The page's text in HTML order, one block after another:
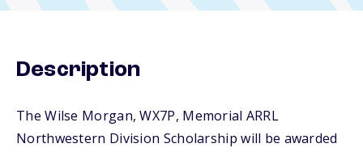
Description
The Wilse Morgan, WX7P, Memorial ARRL
Northwestern Division Scholarship will be awarded